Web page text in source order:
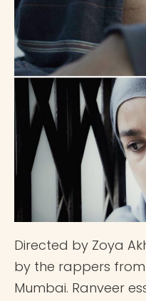
Directed by Zoya
by the rappers
Mumbai. Ranveer